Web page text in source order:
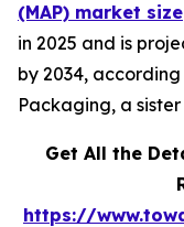
(MAP) market size
in 2025 and is
by 2034,
Packaging, a
Get All the
https://